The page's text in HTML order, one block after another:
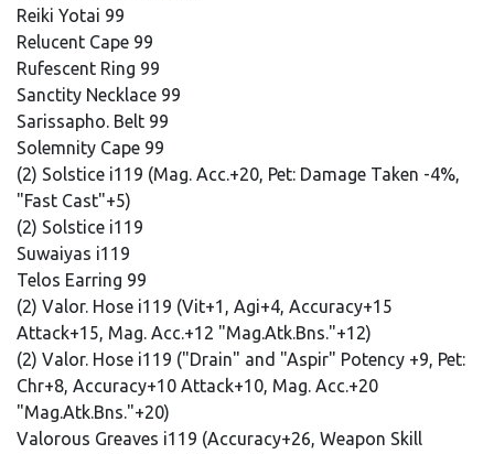
Reiki Yotai 99
Relucent Cape 99
Rufescent Ring 99
Sanctity Necklace 99
Sarissapho. Belt 99
Solemnity Cape 99
(2) Solstice i119 (Mag. Acc.+20, Pet: Damage Taken -4%,
"Fast Cast"+5)
(2) Solstice i119
Suwaiyas i119
Telos Earring 99
(2) Valor. Hose i119 (Vit+1, Agi+4, Accuracy+15
Attack+15, Mag. Acc.+12 "Mag.Atk.Bns."+12)
(2) Valor. Hose i119 ("Drain" and "Aspir" Potency +9, Pet:
Chr+8, Accuracy+10 Attack+10, Mag. Acc.+20
"Mag.Atk.Bns."+20)
Valorous Greaves i119 (Accuracy+26, Weapon Skill